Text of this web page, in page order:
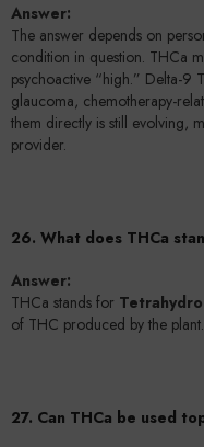
Answer:
The answer depends on
condition in question. THCa
psychoactive “high.” Delta-9
glaucoma, chemotherapy-
them directly is still evolving,
provider.
26. What does THCa
Answer:
THCa stands for
of THC produced by the plant.
27. Can THCa be used